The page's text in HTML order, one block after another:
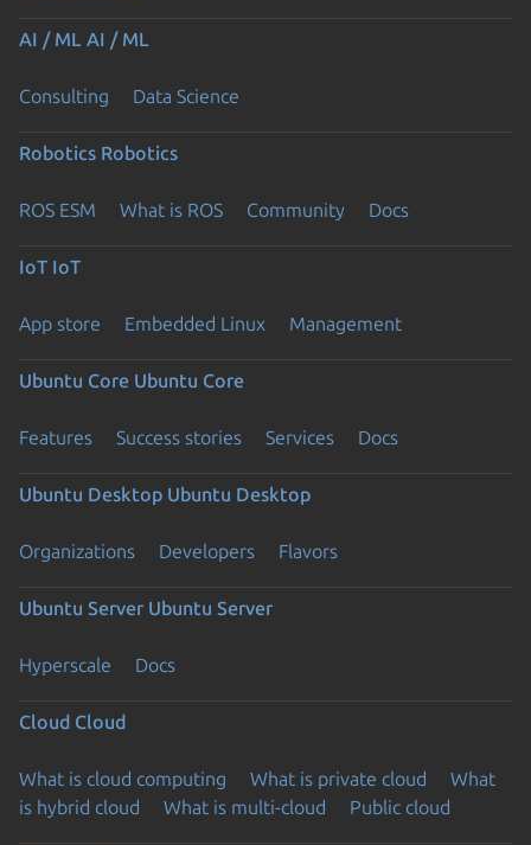
AI / ML AI / ML
Consulting Data Science
Robotics Robotics
ROS ESM What is ROS Community Docs
IoT IoT
App store Embedded Linux Management
Ubuntu Core Ubuntu Core
Features Success stories Services Docs
Ubuntu Desktop Ubuntu Desktop
Organizations Developers Flavors
Ubuntu Server Ubuntu Server
Hyperscale Docs
Cloud Cloud
What is cloud computing What is private cloud
What
is hybrid cloud
What is multi-cloud Public cloud